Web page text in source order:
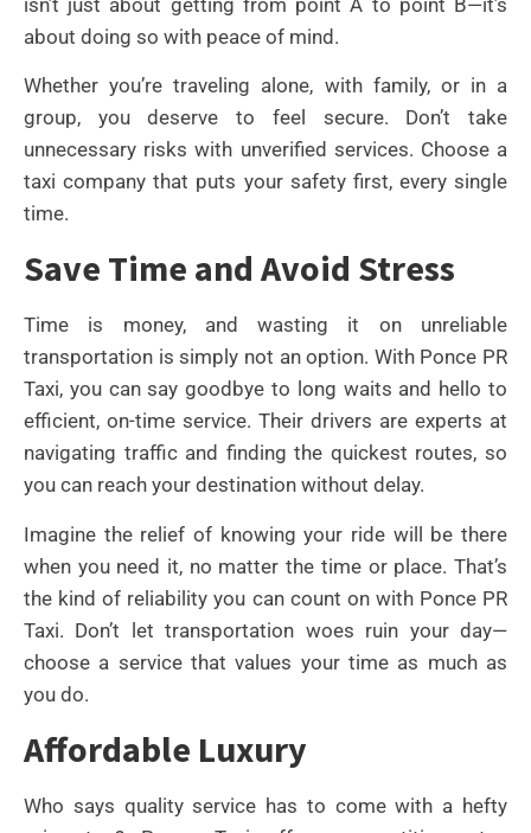
about doing so with peace of mind.
Whether you’re traveling alone, with family, or in a
group, you deserve to feel secure. Don’t take
unnecessary risks with unverified services. Choose a
taxi company that puts your safety first, every single
time.
Save Time and Avoid Stress
Time is money, and wasting it on unreliable
transportation is simply not an option. With Ponce PR
Taxi, you can say goodbye to long waits and hello to
efficient, on-time service. Their drivers are experts at
navigating traffic and finding the quickest routes, so
you can reach your destination without delay.
Imagine the relief of knowing your ride will be there
when you need it, no matter the time or place. That’s
the kind of reliability you can count on with Ponce PR
Taxi. Don’t let transportation woes ruin your day—
choose a service that values your time as much as
you do.
Affordable Luxury
Who says quality service has to come with a hefty